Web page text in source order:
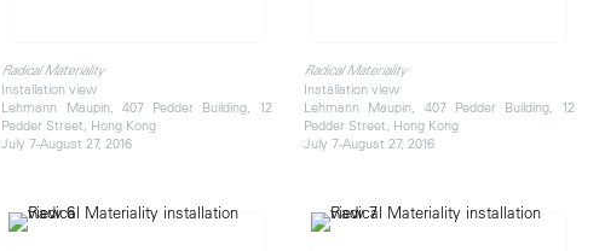
Radical Materiality
Installation view
Lehmann Maupin, 407 Pedder Building, 12
Pedder Street, Hong Kong
July 7-August 27, 2016
Radical Materiality
Installation view
Lehmann Maupin, 407 Pedder Building, 12
Pedder Street, Hong Kong
July 7-August 27, 2016